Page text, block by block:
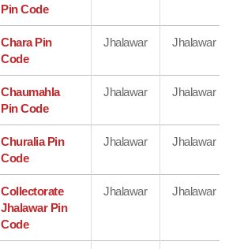
Pin Code
Chara Pin
Code
Jhalawar Jhalawar
Chaumahla
Pin Code
Jhalawar Jhalawar
Churalia Pin
Code
Jhalawar Jhalawar
Collectorate
Jhalawar Pin
Code
Jhalawar Jhalawar